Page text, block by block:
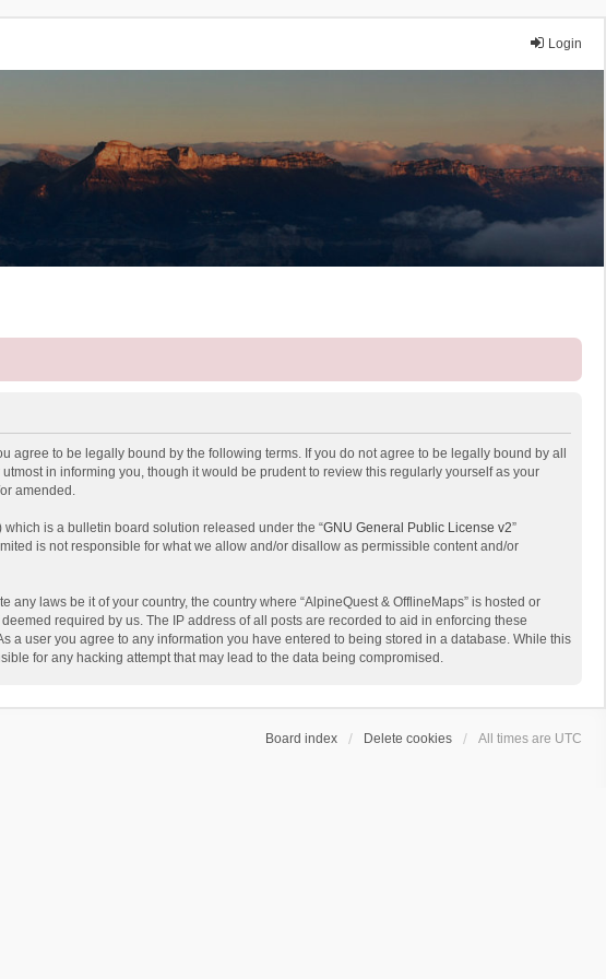
Login
agree to be legally bound by the following terms. If you do not agree to be legally bound by all
in informing you, though it would be prudent to review this regularly yourself as your
amended.
which is a bulletin board solution released under the “GNU General Public License v2”
is not responsible for what we allow and/or disallow as permissible content and/or
laws be it of your country, the country where “AlpineQuest & OfflineMaps” is hosted or
required by us. The IP address of all posts are recorded to aid in enforcing these
a user you agree to any information you have entered to being stored in a database. While this
for any hacking attempt that may lead to the data being compromised.
Board index Delete cookies All times are UTC